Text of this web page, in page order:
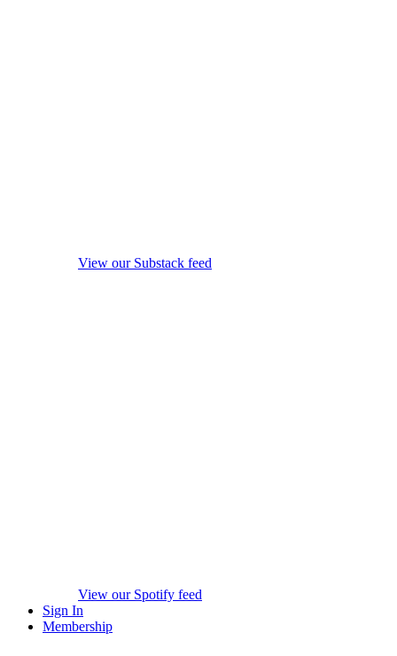
View our Substack feed
View our Spotify feed
Sign In
Membership